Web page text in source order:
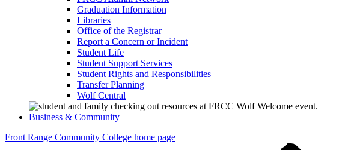
Graduation Information
Libraries
Office of the Registrar
Report a Concern or Incident
Student Life
Student Support Services
Student Rights and Responsibilities
Transfer Planning
Wolf Central
Business & Community
Front Range Community College home page